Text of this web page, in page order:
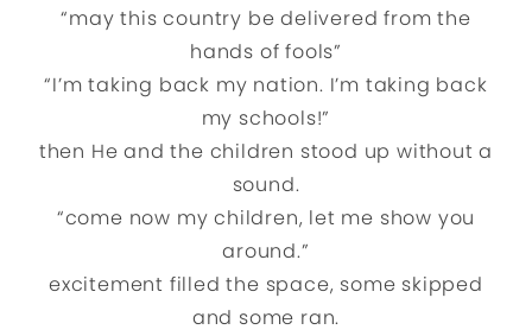
“may this country be delivered from the
hands of fools”
“I’m taking back my nation. I’m taking back
my schools!”
then He and the children stood up without a
sound.
“come now my children, let me show you
around.”
excitement filled the space, some skipped
and some ran.